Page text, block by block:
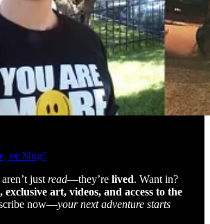
or Mug!
justread—they’re lived. Want in?
exclusive art, videos, and access to the
now—your next adventure starts